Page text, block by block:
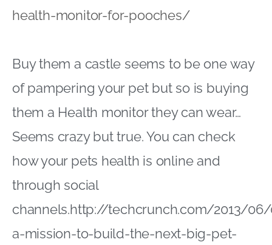
health-monitor-for-pooches/
Buy them a castle seems to be one way
of pampering your pet but so is buying
them a Health monitor they can wear…
Seems crazy but true. You can check
how your pets health is online and
through social
channels.http://techcrunch.com/2013/
a-mission-to-build-the-next-big-pet-